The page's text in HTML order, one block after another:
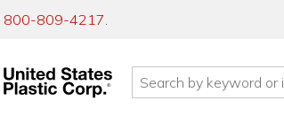
800-809-4217.